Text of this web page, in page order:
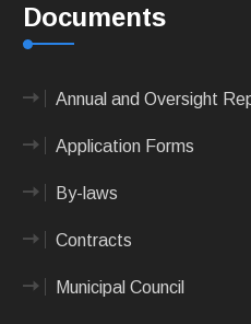
Documents
Annual and Oversight
Application Forms
By-laws
Contracts
Municipal Council